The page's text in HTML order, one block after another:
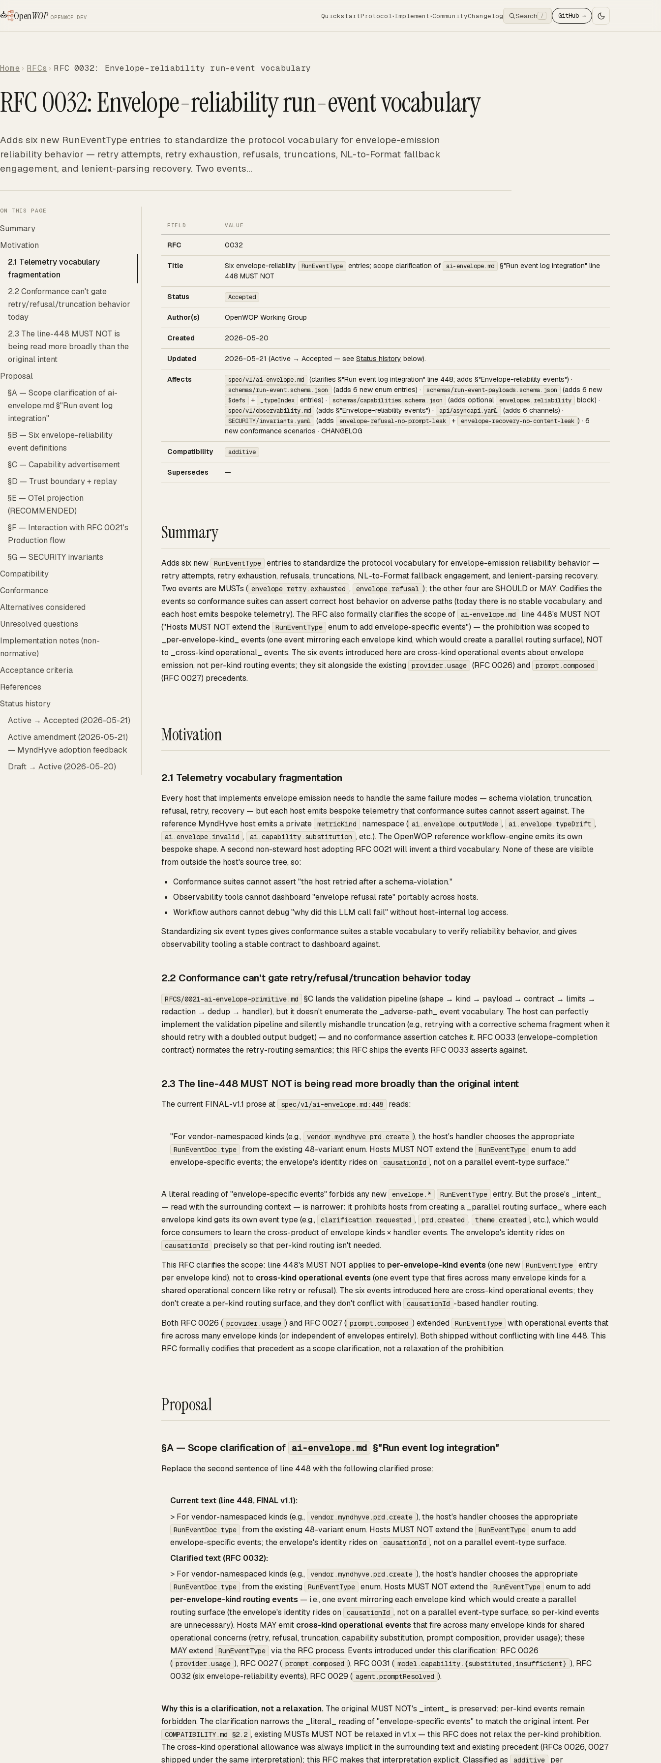
OpenWOP OPENWOP.DEV QuickstartProtocol▾Implement▾CommunityChangelog Search / GitHub →
Home RFCs RFC 0032: Envelope-reliability run-event vocabulary
RFC 0032: Envelope-reliability run-event vocabulary
Adds six new RunEventType entries to standardize the protocol vocabulary for envelope-emission
reliability behavior — retry attempts, retry exhaustion, refusals, truncations, NL-to-Format fallback
engagement, and lenient-parsing recovery. Two events…
ON THIS PAGE
Summary
Motivation
2.1 Telemetry vocabulary
fragmentation
2.2 Conformance can't gate
retry/refusal/truncation behavior
today
2.3 The line-448 MUST NOT is
being read more broadly than the
original intent
Proposal
§A — Scope clarification of ai-
envelope.md §"Run event log
integration"
§B — Six envelope-reliability
event definitions
§C — Capability advertisement
§D — Trust boundary + replay
§E — OTel projection
(RECOMMENDED)
§F — Interaction with RFC 0021's
Production flow
§G — SECURITY invariants
Compatibility
Conformance
Alternatives considered
Unresolved questions
Implementation notes (non-
normative)
Acceptance criteria
References
Status history
Active → Accepted (2026-05-21)
Active amendment (2026-05-21)
— MyndHyve adoption feedback
Draft → Active (2026-05-20)
FIELD VALUE
RFC 0032
Title Six envelope-reliability RunEventType entries; scope clarification of ai-envelope.md
§"Run event log integration" line
448 MUST NOT
Status Accepted
Author(s) OpenWOP Working Group
Created 2026-05-20
Updated 2026-05-21 (Active → Accepted — see Status history below).
Affects spec/v1/ai-envelope.md (clarifies §"Run event log integration" line 448; adds §"Envelope-reliability events") ·
schemas/run-event.schema.json (adds 6 new enum entries) · schemas/run-event-payloads.schema.json (adds 6 new
$defs + _typeIndex entries) · schemas/capabilities.schema.json (adds optional envelopes.reliability block) ·
spec/v1/observability.md (adds §"Envelope-reliability events") · api/asyncapi.yaml (adds 6 channels) ·
SECURITY/invariants.yaml (adds envelope-refusal-no-prompt-leak + envelope-recovery-no-content-leak ) · 6
new conformance scenarios · CHANGELOG
Compatibility additive
Supersedes —
Summary
Adds six new RunEventType
entries to standardize the protocol vocabulary for envelope-emission reliability behavior —
retry attempts, retry exhaustion, refusals, truncations, NL-to-Format fallback engagement, and lenient-parsing recovery.
Two events are MUSTs ( envelope.retry.exhausted , envelope.refusal ); the other four are SHOULD or MAY. Codifies the
events so conformance suites can assert correct host behavior on adverse paths (today there is no stable vocabulary, and
each host emits bespoke telemetry). The RFC also formally clarifies the scope of
ai-envelope.md
line 448's MUST NOT
("Hosts MUST NOT extend the
RunEventType
enum to add envelope-specific events") — the prohibition was scoped to
_per-envelope-kind_ events (one event mirroring each envelope kind, which would create a parallel routing surface), NOT
to _cross-kind operational_ events. The six events introduced here are cross-kind operational events about envelope
emission, not per-kind routing events; they sit alongside the existing
provider.usage (RFC 0026) and prompt.composed
(RFC 0027) precedents.
Motivation
2.1 Telemetry vocabulary fragmentation
Every host that implements envelope emission needs to handle the same failure modes — schema violation, truncation,
refusal, retry, recovery — but each host emits bespoke telemetry that conformance suites cannot assert against. The
reference MyndHyve host emits a private
metricKind namespace ( ai.envelope.outputMode , ai.envelope.typeDrift ,
ai.envelope.invalid , ai.capability.substitution , etc.). The OpenWOP reference workflow-engine emits its own
bespoke shape. A second non-steward host adopting RFC 0021 will invent a third vocabulary. None of these are visible
from outside the host's source tree, so:
Conformance suites cannot assert "the host retried after a schema-violation."
Observability tools cannot dashboard "envelope refusal rate" portably across hosts.
Workflow authors cannot debug "why did this LLM call fail" without host-internal log access.
Standardizing six event types gives conformance suites a stable vocabulary to verify reliability behavior, and gives
observability tooling a stable contract to dashboard against.
2.2 Conformance can't gate retry/refusal/truncation behavior today
RFCS/0021-ai-envelope-primitive.md
§C lands the validation pipeline (shape → kind → payload → contract → limits →
redaction → dedup → handler), but it doesn't enumerate the _adverse-path_ event vocabulary. The host can perfectly
implement the validation pipeline and silently mishandle truncation (e.g., retrying with a corrective schema fragment when it
should retry with a doubled output budget) — and no conformance assertion catches it. RFC 0033 (envelope-completion
contract) normates the retry-routing semantics; this RFC ships the events RFC 0033 asserts against.
2.3 The line-448 MUST NOT is being read more broadly than the original intent
The current FINAL-v1.1 prose at spec/v1/ai-envelope.md:448 reads:
"For vendor-namespaced kinds (e.g., vendor.myndhyve.prd.create ), the host's handler chooses the appropriate
RunEventDoc.type from the existing 48-variant enum. Hosts MUST NOT extend the RunEventType
enum to add
envelope-specific events; the envelope's identity rides on
causationId , not on a parallel event-type surface."
A literal reading of "envelope-specific events" forbids any new envelope.* RunEventType
entry. But the prose's _intent_
— read with the surrounding context — is narrower: it prohibits hosts from creating a _parallel routing surface_ where each
envelope kind gets its own event type (e.g.,
clarification.requested , prd.created , theme.created , etc.), which would
force consumers to learn the cross-product of envelope kinds × handler events. The envelope's identity rides on
causationId
precisely so that per-kind routing isn't needed.
This RFC clarifies the scope: line 448's MUST NOT applies to per-envelope-kind events (one new RunEventType
entry
per envelope kind), not to cross-kind operational events (one event type that fires across many envelope kinds for a
shared operational concern like retry or refusal). The six events introduced here are cross-kind operational events; they
don't create a per-kind routing surface, and they don't conflict with
causationId -based handler routing.
Both RFC 0026 ( provider.usage ) and RFC 0027 ( prompt.composed ) extended RunEventType
with operational events that
fire across many envelope kinds (or independent of envelopes entirely). Both shipped without conflicting with line 448. This
RFC formally codifies that precedent as a scope clarification, not a relaxation of the prohibition.
Proposal
§A — Scope clarification of ai-envelope.md §"Run event log integration"
Replace the second sentence of line 448 with the following clarified prose:
Current text (line 448, FINAL v1.1):
> For vendor-namespaced kinds (e.g.,
vendor.myndhyve.prd.create ), the host's handler chooses the appropriate
RunEventDoc.type from the existing 48-variant enum. Hosts MUST NOT extend the RunEventType
enum to add
envelope-specific events; the envelope's identity rides on
causationId , not on a parallel event-type surface.
Clarified text (RFC 0032):
> For vendor-namespaced kinds (e.g.,
vendor.myndhyve.prd.create ), the host's handler chooses the appropriate
RunEventDoc.type from the existing RunEventType enum. Hosts MUST NOT extend the RunEventType
enum to add
per-envelope-kind routing events — i.e., one event mirroring each envelope kind, which would create a parallel
routing surface (the envelope's identity rides on
causationId , not on a parallel event-type surface, so per-kind events
are unnecessary). Hosts MAY emit cross-kind operational events that fire across many envelope kinds for shared
operational concerns (retry, refusal, truncation, capability substitution, prompt composition, provider usage); these
MAY extend
RunEventType
via the RFC process. Events introduced under this clarification: RFC 0026
( provider.usage ), RFC 0027 ( prompt.composed ), RFC 0031 ( model.capability.{substituted,insufficient} ), RFC
0032 (six envelope-reliability events), RFC 0029 ( agent.promptResolved ).
Why this is a clarification, not a relaxation. The original MUST NOT's _intent_ is preserved: per-kind events remain
forbidden. The clarification narrows the _literal_ reading of "envelope-specific events" to match the original intent. Per
COMPATIBILITY.md §2.2 , existing MUSTs MUST NOT be relaxed in v1.x — this RFC does not relax the per-kind prohibition.
The cross-kind operational allowance was always implicit in the surrounding text and existing precedent (RFCs 0026, 0027
shipped under the same interpretation); this RFC makes that interpretation explicit. Classified as
additive per